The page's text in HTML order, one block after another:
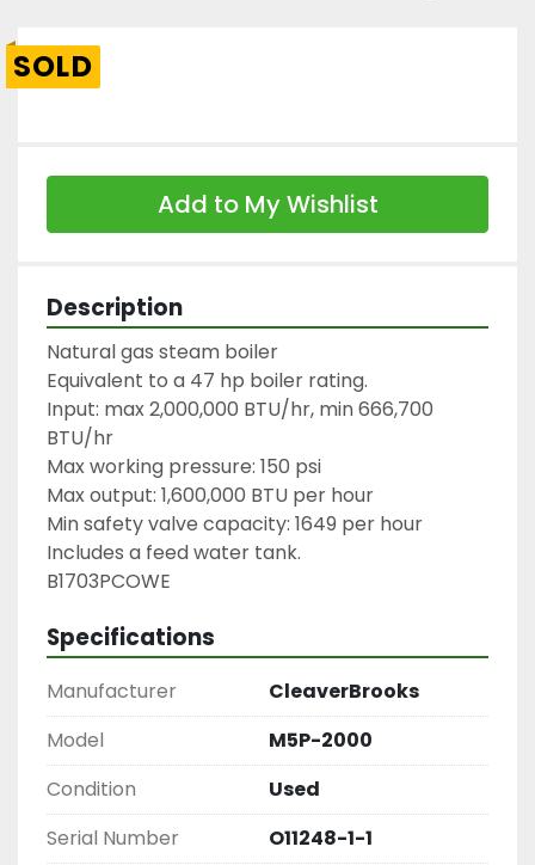
SOLD
Add to My Wishlist
Description
Natural gas steam boiler
Equivalent to a 47 hp boiler rating.
Input: max 2,000,000 BTU/hr, min 666,700
BTU/hr
Max working pressure: 150 psi
Max output: 1,600,000 BTU per hour
Min safety valve capacity: 1649 per hour
Includes a feed water tank.
B1703PCOWE
Specifications
Manufacturer
CleaverBrooks
Model
M5P-2000
Condition
Used
Serial Number
O11248-1-1